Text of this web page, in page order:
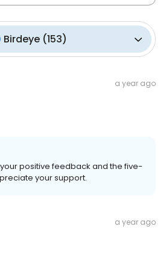
Birdeye(153)
a year ago
positive feedback and the five-
your support.
a year ago